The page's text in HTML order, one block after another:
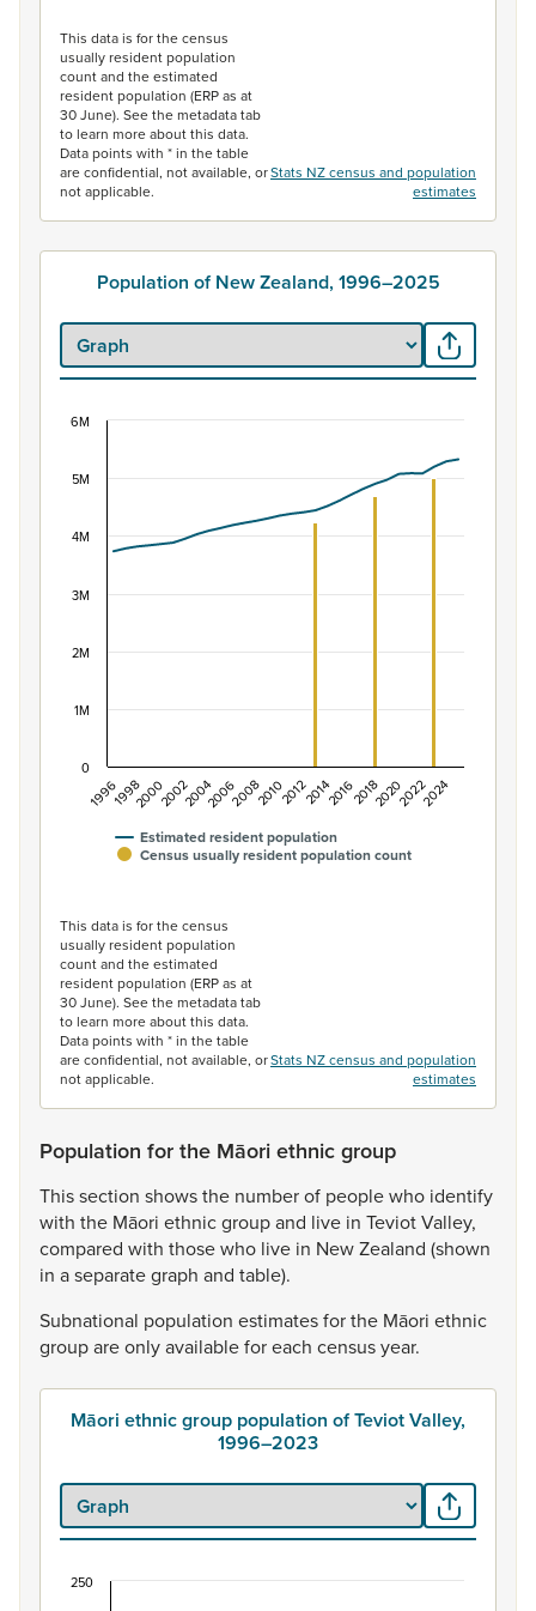
This data is for the census
usually resident population
count and the estimated
resident population (ERP as at
30 June). See the metadata tab
to learn more about this data.
Data points with * in the table
are confidential, not available, or
not applicable.
Stats NZ census and population
estimates
Population of New Zealand, 1996–2025
Combination chart with 2 data series.
View as data table, Population of New Zealand,
The chart has 1 X axis displaying categories.
Estimated resident population
Census usually resident population count
199619982000200220042006200820102012201420162018202020222024
0
1M
2M
3M
4M
5M
6M
This data is for the census
usually resident population
count and the estimated
resident population (ERP as at
30 June). See the metadata tab
to learn more about this data.
Data points with * in the table
are confidential, not available, or
not applicable.
Stats NZ census and population
estimates
Population for the Māori ethnic group
Thissection showsthe numberof peoplewho identify
with the Māori ethnicgroupand live in TeviotValley,
compared with thosewho live in NewZealand (shown
in aseparategraph and table).
Subnational population estimatesforthe Māori ethnic
groupareonlyavailableforeach censusyear.
Māori ethnic group population of Teviot Valley,
1996–2023
250